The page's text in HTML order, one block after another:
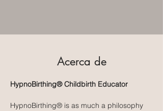
Acerca de
HypnoBirthing® Childbirth Educator
HypnoBirthing® is as much a philosophy